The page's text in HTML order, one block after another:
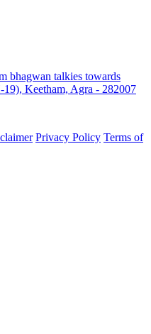
bhagwan talkies towards
Keetham, Agra - 282007
Privacy Policy Terms of